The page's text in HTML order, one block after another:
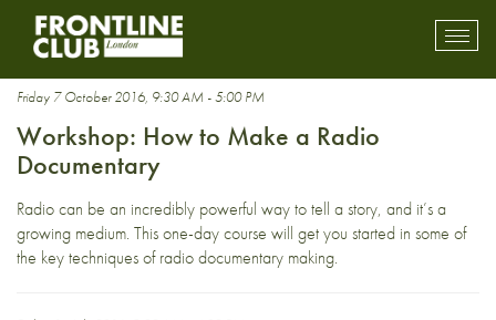
David Prest
Friday 7 October 2016, 9:30 AM - 5:00 PM
Workshop: How to Make a Radio
Documentary
Radio can be an incredibly powerful way to tell a story, and it’s a
growing medium. This one-day course will get you started in some of
the key techniques of radio documentary making.